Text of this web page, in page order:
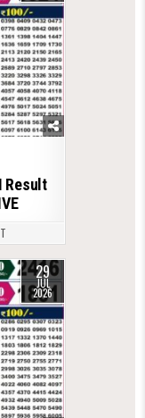
Result
29
JUL
2026